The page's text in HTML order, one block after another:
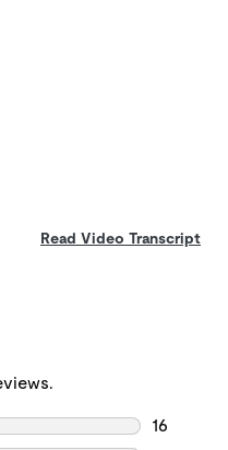
Read Video Transcript